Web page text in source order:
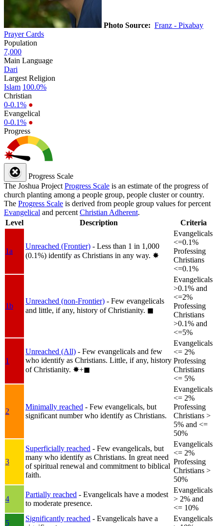
Photo Source: Franz - Pixabay
Prayer Cards
Population
7,000
Main Language
Dari
Largest Religion
Islam 100.0%
Christian
0-0.1% ●
Evangelical
0-0.1% ●
Progress
Progress Scale
The Joshua Project Progress Scale is an estimate of the progress of
church planting among a people group, people cluster or country.
The Progress Scale is derived from people group values for percent
Evangelical and percent Christian Adherent.
Level
Description Criteria
1a
Unreached (Frontier) - Less than 1 in 1,000
(0.1%) identify as Christians in any way. ✸︎
Evangelicals
<=0.1%
Professing
Christians
<=0.1%
1b
Unreached (non-Frontier) - Few evangelicals
and little, if any, history of Christianity. ◼︎
Evangelicals
>0.1% and
<=2%
Professing
Christians
>0.1% and
<=5%
1
Unreached (All) - Few evangelicals and few
who identify as Christians. Little, if any, history
of Christianity. ✸︎+◼︎
Evangelicals
<= 2%
Professing
Christians
<= 5%
2
Minimally reached - Few evangelicals, but
significant number who identify as Christians.
Evangelicals
<= 2%
Professing
Christians >
5% and <=
50%
3
Superficially reached - Few evangelicals, but
many who identify as Christians. In great need
of spiritual renewal and commitment to biblical
faith.
Evangelicals
<= 2%
Professing
Christians >
50%
4
Partially reached - Evangelicals have a modest
to moderate presence.
Evangelicals
> 2% and
<= 10%
5
Significantly reached - Evangelicals have a
Evangelicals